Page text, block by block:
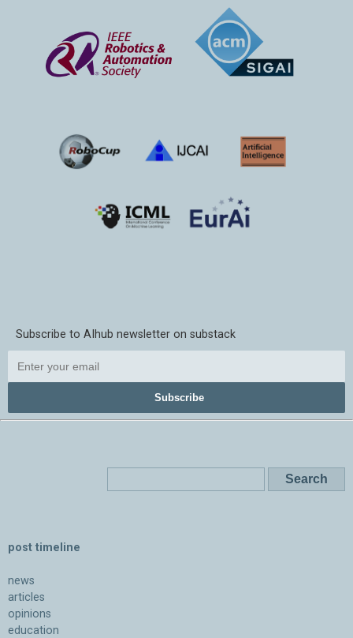
Subscribe to AIhub newsletter on substack
Subscribe
post timeline
news
articles
opinions
education